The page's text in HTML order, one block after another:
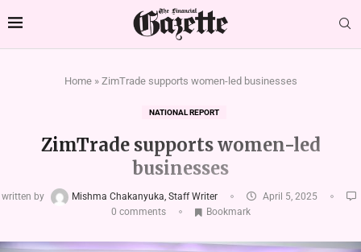
Home» ZimTrade supports women-led businesses
NATIONAL REPORT
ZimTrade supports women-led
businesses
written by Mishma Chakanyuka, Staff Writer
April 5, 2025
0 comments
Bookmark